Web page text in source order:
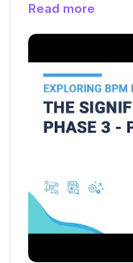
phase, which
different analytical
value analysis,
cause analysis to
process waste.
for process
video to learn
Read more